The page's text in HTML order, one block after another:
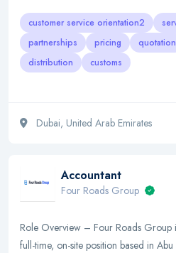
customer service orientation2
partnerships
pricing quotation
distribution
customs
Dubai, United Arab Emirates
Accountant
Four Roads Group
Role Overview – Four Roads Group
full-time, on-site position based in